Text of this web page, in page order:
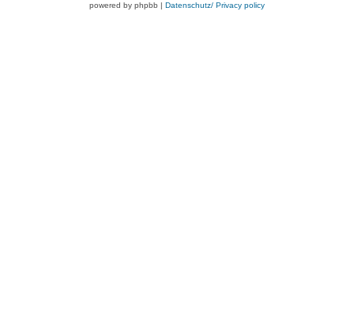
powered by phpbb | Datenschutz/ Privacy policy